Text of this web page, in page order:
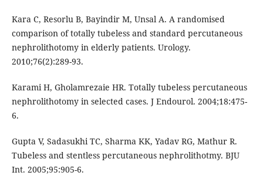
Kara C, Resorlu B, Bayindir M, Unsal A. A randomised
comparison of totally tubeless and standard percutaneous
nephrolithotomy in elderly patients. Urology.
2010;76(2):289-93.
Karami H, Gholamrezaie HR. Totally tubeless percutaneous
nephrolithotomy in selected cases. J Endourol. 2004;18:475-
6.
Gupta V, Sadasukhi TC, Sharma KK, Yadav RG, Mathur R.
Tubeless and stentless percutaneous nephrolithotmy. BJU
Int. 2005;95:905-6.